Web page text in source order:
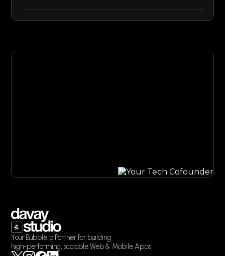
Your Bubble.io Partner for building
high-performing, scalable Web & Mobile Apps